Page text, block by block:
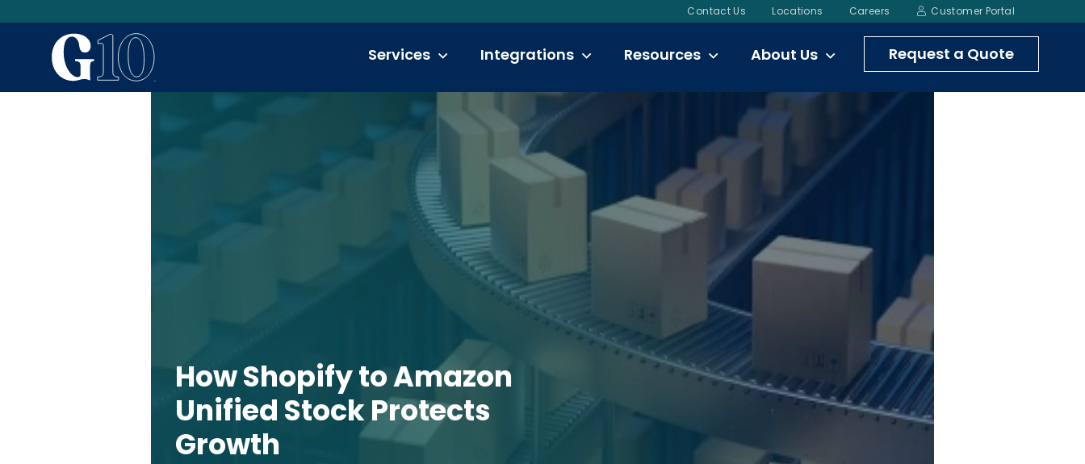
Contact Us Locations Careers Customer Portal
Services Integrations Resources About Us Request a Quote
How Shopify to Amazon
Unified Stock Protects
Growth